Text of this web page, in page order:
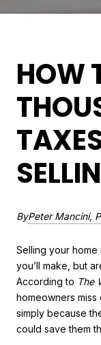
HOW
ByPeter Mancini,
Selling your
you’ll make, but
According to The
homeowners miss
simply because
could save them